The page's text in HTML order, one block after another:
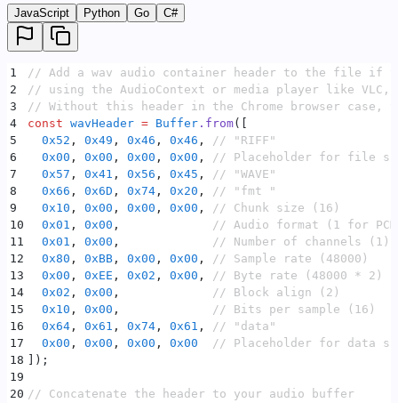
JavaScript Python Go C#
1
// Add a wav audio container header to the file if
2
// using the AudioContext or media player like VLC,
3
// Without this header in the Chrome browser
4
const wavHeader = Buffer . from([
5
  0x52
, 0x49 , 0x46 , 0x46 ,
// "RIFF"
6
  0x00
, 0x00 , 0x00 , 0x00 ,
// Placeholder for file
7
  0x57
, 0x41 , 0x56 , 0x45 ,
// "WAVE"
8
  0x66
, 0x6D , 0x74 , 0x20 ,
// "fmt "
9
  0x10
, 0x00 , 0x00 , 0x00 ,
// Chunk size (16)
10
  0x01
, 0x00 ,
// Audio format (1 for
11
  0x01
, 0x00 ,
             // Number of channels (1)
12
  0x80
, 0xBB , 0x00 , 0x00 ,
// Sample rate (48000)
13
  0x00
, 0xEE , 0x02 , 0x00 ,
// Byte rate (48000 * 2)
14
  0x02
, 0x00 ,
             // Block align (2)
15
  0x10
, 0x00 ,
             // Bits per sample (16)
16
  0x64
, 0x61 , 0x74 , 0x61 ,
// "data"
17
  0x00
, 0x00 , 0x00 , 0x00
// Placeholder for data
18
]) ;
19
20 // Concatenate the header to your audio buffer